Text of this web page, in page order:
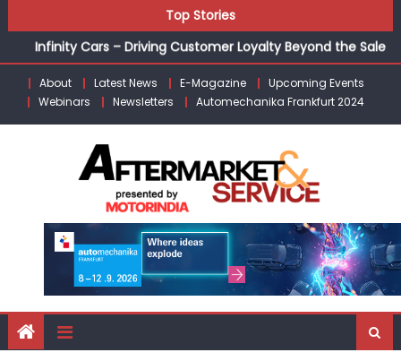
to
content
Top Stories
Infinity Cars – Driving Customer Loyalty Beyond the Sale
From Ecosystem to Enterprise: Inside Taiwan’s 360°
Mobility Mega Show 2026
Building Customers for Life: Audi India’sAfter-sales
Kishore Enterprises: Building on Legacy While Adapting to
the Modern Aftermarket
About Latest News E-Magazine
Upcoming Events
Webinars
Newsletters Automechanika Frankfurt 2024